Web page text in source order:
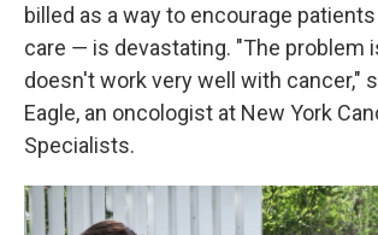
billed as a way to encourage
care ― is devastating. "The problem
doesn't work very well with cancer,"
Eagle, an oncologist at New York
Specialists.